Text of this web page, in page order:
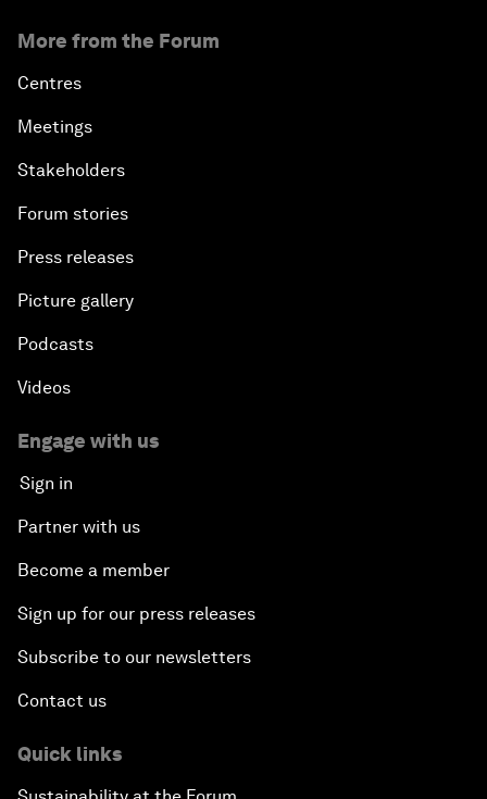
More from the Forum
Centres
Meetings
Stakeholders
Forum stories
Press releases
Picture gallery
Podcasts
Videos
Engage with us
Sign in
Partner with us
Become a member
Sign up for our press releases
Subscribe to our newsletters
Contact us
Quick links